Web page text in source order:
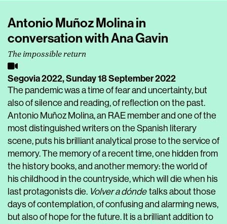
Antonio Muñoz Molina in
conversation with Ana Gavin
The impossible return
Segovia 2022,Sunday 18 September 2022
The pandemic was a time of fear and uncertainty, but
also of silence and reading, of reflection on the past.
Antonio Muñoz Molina, an RAE member and one of the
most distinguished writers on the Spanish literary
scene, puts his brilliant analytical prose to the service of
memory. The memory of a recent time, one hidden from
the history books, and another memory: the world of
his childhood in the countryside, which will die when his
last protagonists die. Volver a dónde talks about those
days of contemplation, of confusing and alarming news,
but also of hope for the future. It is a brilliant addition to